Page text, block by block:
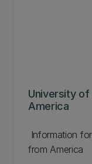
University of
America
Information
from America